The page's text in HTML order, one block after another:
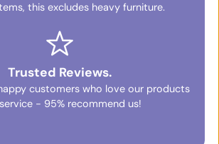
this excludes heavy furniture.
Trusted Reviews.
customers who love our products
- 95% recommend us!